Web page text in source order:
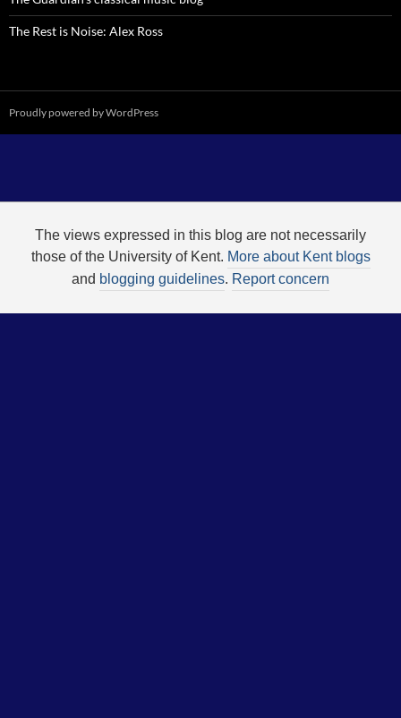
The Rest is Noise: Alex Ross
Proudly powered by WordPress
The views expressed in this blog are not necessarily
those of the University of Kent. More about Kent blogs
and blogging guidelines. Report concern